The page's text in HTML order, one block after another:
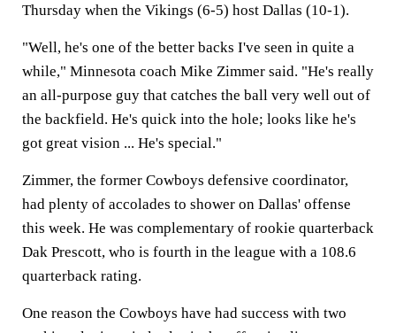
Thursday when the Vikings (6-5) host Dallas (10-1).
"Well, he's one of the better backs I've seen in quite a
while," Minnesota coach Mike Zimmer said. "He's really
an all-purpose guy that catches the ball very well out of
the backfield. He's quick into the hole; looks like he's
got great vision ... He's special."
Zimmer, the former Cowboys defensive coordinator,
had plenty of accolades to shower on Dallas' offense
this week. He was complementary of rookie quarterback
Dak Prescott, who is fourth in the league with a 108.6
quarterback rating.
One reason the Cowboys have had success with two